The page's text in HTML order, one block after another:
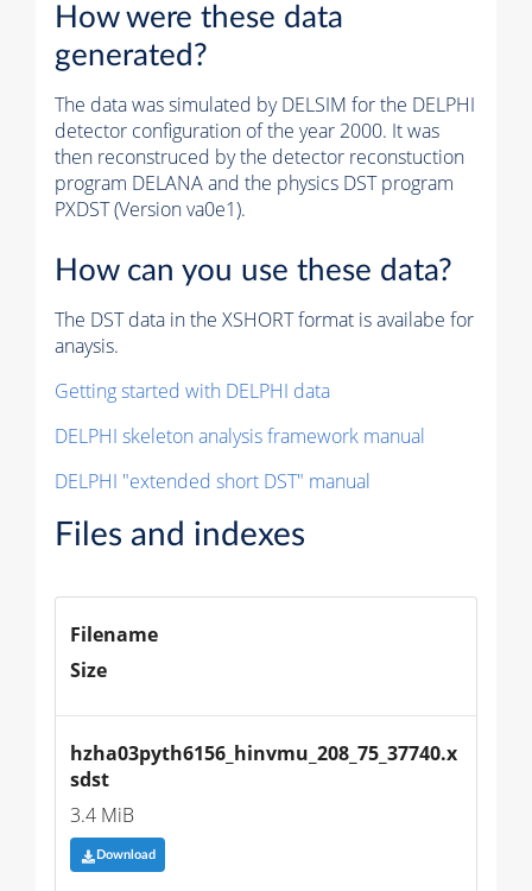
How were these data
generated?
The data was simulated by DELSIM for the DELPHI
detector configuration of the year 2000. It was
then reconstruced by the detector reconstuction
program DELANA and the physics DST program
PXDST (Version va0e1).
How can you use these data?
The DST data in the XSHORT format is availabe for
anaysis.
Getting started with DELPHI data
DELPHI skeleton analysis framework manual
DELPHI "extended short DST" manual
Files and indexes
Filename
Size
hzha03pyth6156_hinvmu_208_75_37740.x
sdst
3.4 MiB
Download